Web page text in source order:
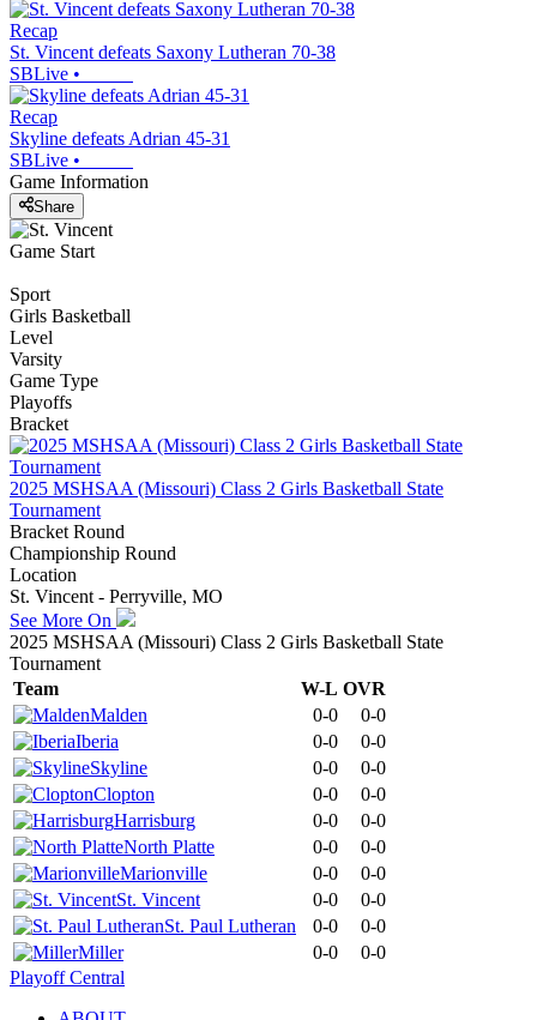
Recap
St. Vincent defeats Saxony Lutheran 70-38
SBLive •
Recap
Skyline defeats Adrian 45-31
SBLive •
Game Information
Share
Game Start
Sport
Girls Basketball
Level
Varsity
Game Type
Playoffs
Bracket
2025 MSHSAA (Missouri) Class 2 Girls Basketball State
Tournament
Bracket Round
Championship Round
Location
St. Vincent - Perryville, MO
See More On
2025 MSHSAA (Missouri) Class 2 Girls Basketball State
Tournament
Team
W-L OVR
Malden
0-0
0-0
Iberia
0-0
0-0
Skyline
0-0
0-0
Clopton
0-0
0-0
Harrisburg
0-0
0-0
North Platte
0-0
0-0
Marionville
0-0
0-0
St. Vincent
0-0
0-0
St. Paul Lutheran
0-0
0-0
Miller
0-0
0-0
Playoff Central